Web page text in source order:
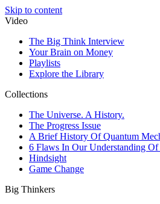
Skip to content
Video
The Big Think Interview
Your Brain on Money
Playlists
Explore the Library
Collections
The Universe. A History.
The Progress Issue
A Brief History Of Quantum
6 Flaws In Our Understanding
Hindsight
Game Change
Big Thinkers